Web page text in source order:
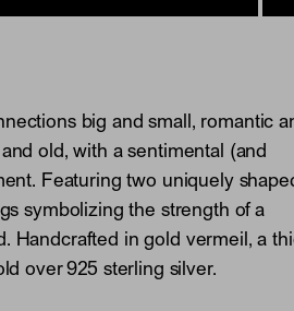
big and small, romantic
old, with a sentimental (and
Featuring two uniquely
symbolizing the strength of a
Handcrafted in gold vermeil, a
over 925 sterling silver.